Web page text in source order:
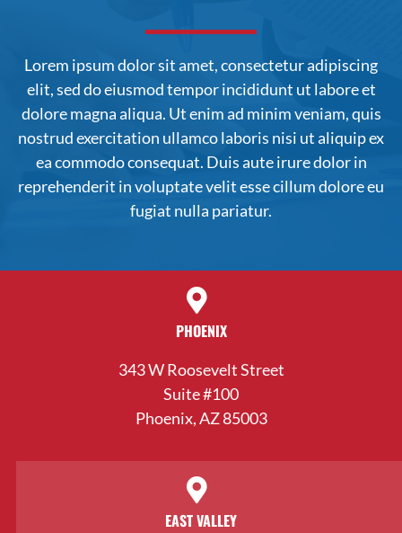
Lorem ipsum dolor sit amet, consectetur adipiscing
elit, sed doeiusmodtempor incididunt ut labore et
dolore magna aliqua. Ut enim ad minim veniam, quis
nostrud exercitation ullamco laboris nisi ut aliquip ex
ea commodo consequat. Duis aute irure dolor in
reprehenderit in voluptate velit esse cillum dolore eu
fugiat nulla pariatur.
PHOENIX
343 W Roosevelt Street
Suite #100
Phoenix, AZ 85003
EAST VALLEY